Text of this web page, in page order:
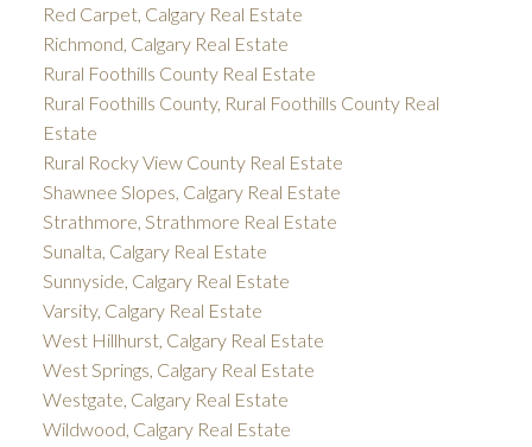
Red Carpet, Calgary Real Estate
Richmond, Calgary Real Estate
Rural Foothills County Real Estate
Rural Foothills County, Rural Foothills County Real
Estate
Rural Rocky View County Real Estate
Shawnee Slopes, Calgary Real Estate
Strathmore, Strathmore Real Estate
Sunalta, Calgary Real Estate
Sunnyside, Calgary Real Estate
Varsity, Calgary Real Estate
West Hillhurst, Calgary Real Estate
West Springs, Calgary Real Estate
Westgate, Calgary Real Estate
Wildwood, Calgary Real Estate